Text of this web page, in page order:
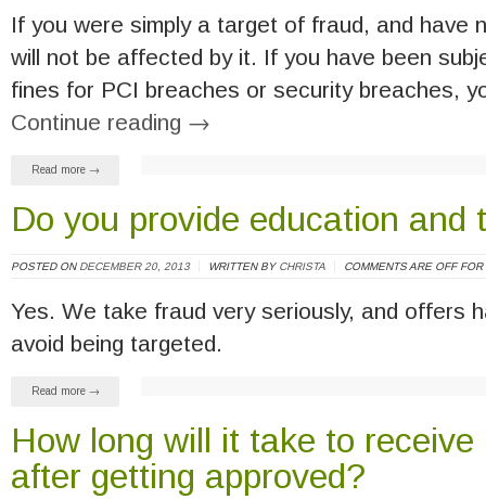
If you were simply a target of fraud, and have
will not be affected by it. If you have been
fines for PCI breaches or security breaches,
Continue reading →
Read more →
Do you provide education and
POSTED ON DECEMBER 20, 2013 WRITTEN BY CHRISTA COMMENTS ARE OFF
Yes. We take fraud very seriously, and offers
avoid being targeted.
Read more →
How long will it take to
after getting approved?